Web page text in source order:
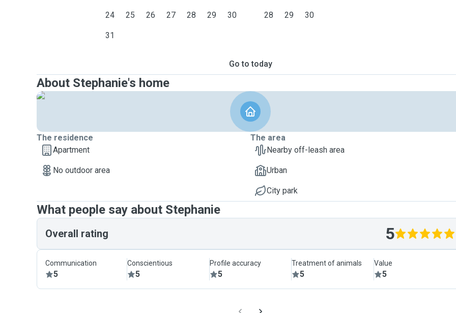
24 25 26 27 28 29 30
31
28 29 30
Go to today
About Stephanie's home
The residence
Apartment
No outdoor area
The area
Nearby off-leash area
Urban
City park
What people say about Stephanie
Overall rating 5
Communication
5
Conscientious
5
Profile accuracy
5
Treatment of animals
5
Value
5